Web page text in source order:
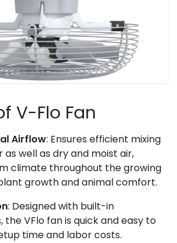
V-Flo Fan
Airflow: Ensures efficient mixing
well as dry and moist air,
climate throughout the growing
growth and animal comfort.
: Designed with built-in
the VFlo fan is quick and easy to
time and labor costs.